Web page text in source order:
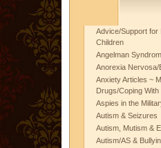
Advice/Support for
Children
Angelman
Anorexia Nervosa/
Anxiety Articles ~
Drugs/Coping
Aspies in the
Autism & Seizures
Autism, Mutism &
Autism/AS &